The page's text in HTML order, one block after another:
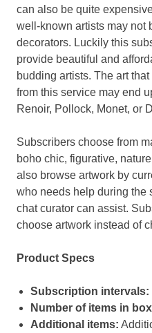
can also be quite
well-known artists may not
decorators. Luckily this
provide beautiful and
budding artists. The art
from this service may end
Renoir, Pollock, Monet, or
Subscribers choose from
boho chic, figurative,
also browse artwork by
who needs help during the
chat curator can assist.
choose artwork instead of
Product Specs
Subscription intervals:
Number of items in
Additional items: